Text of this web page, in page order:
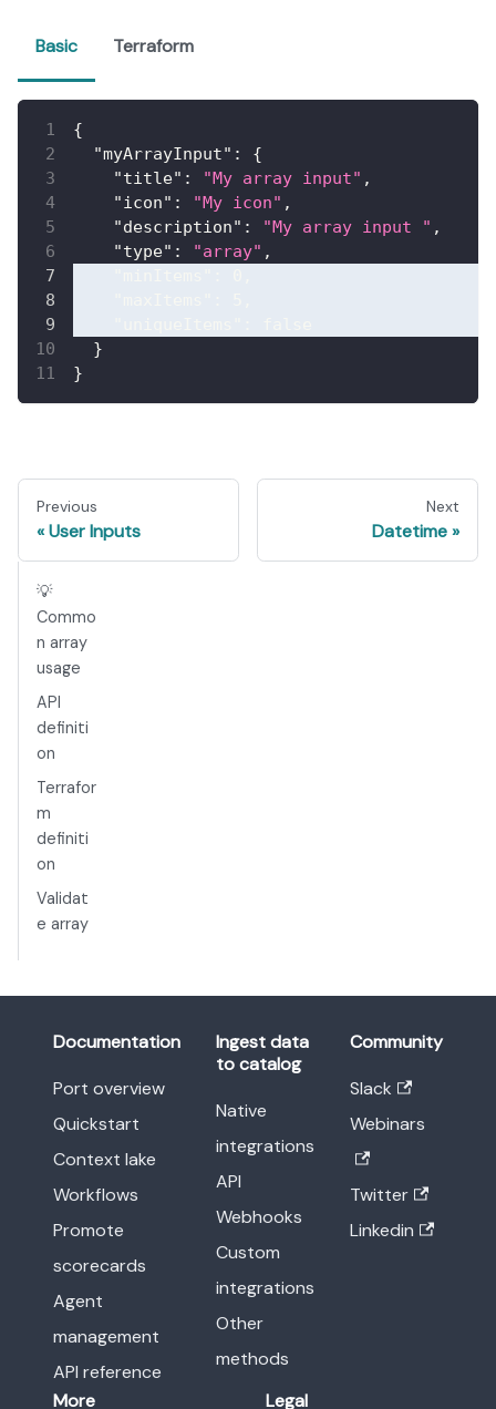
Basic Terraform
{
"myArrayInput" :
{
"title" : "My array input" ,
"icon" : "My icon" ,
"description" : "My array input " ,
"type" : "array" ,
}
}
Previous
User Inputs
Next
Datetime
💡
Commo
n array
usage
API
definiti
on
Terrafor
m
definiti
on
Validat
e array
Documentation
Port overview
Quickstart
Context lake
Workflows
Promote
scorecards
Agent
management
API reference
Ingest data
to catalog
Native
integrations
API
Webhooks
Custom
integrations
Other
methods
Community
Slack
Webinars
Twitter
Linkedin
More Legal